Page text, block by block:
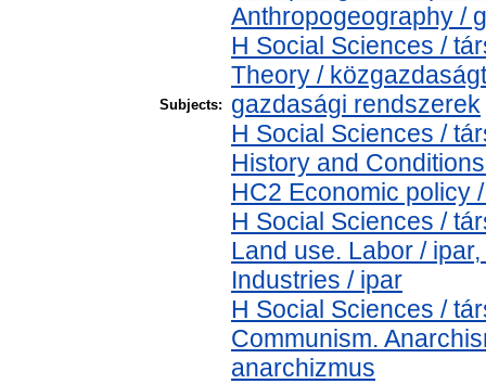
Subjects:
Anthropogeography /
H Social Sciences /
Theory /
gazdasági rendszerek
H Social Sciences /
History and
HC2 Economic policy
H Social Sciences /
Land use. Labor /
Industries / ipar
H Social Sciences /
Communism.
anarchizmus